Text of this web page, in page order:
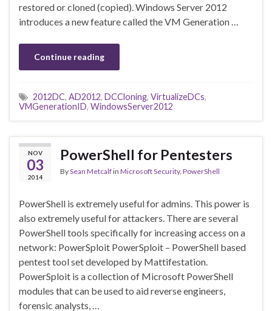
restored or cloned (copied). Windows Server 2012
introduces a new feature called the VM Generation …
Continue reading
2012DC, AD2012, DCCloning, VirtualizeDCs,
VMGenerationID, WindowsServer2012
NOV
03
2014
PowerShell for Pentesters
BySean Metcalfin Microsoft Security, PowerShell
PowerShell is extremely useful for admins. This power is
also extremely useful for attackers. There are several
PowerShell tools specifically for increasing access on a
network: PowerSploit PowerSploit – PowerShell based
pentest tool set developed by Mattifestation.
PowerSploit is a collection of Microsoft PowerShell
modules that can be used to aid reverse engineers,
forensic analysts, …